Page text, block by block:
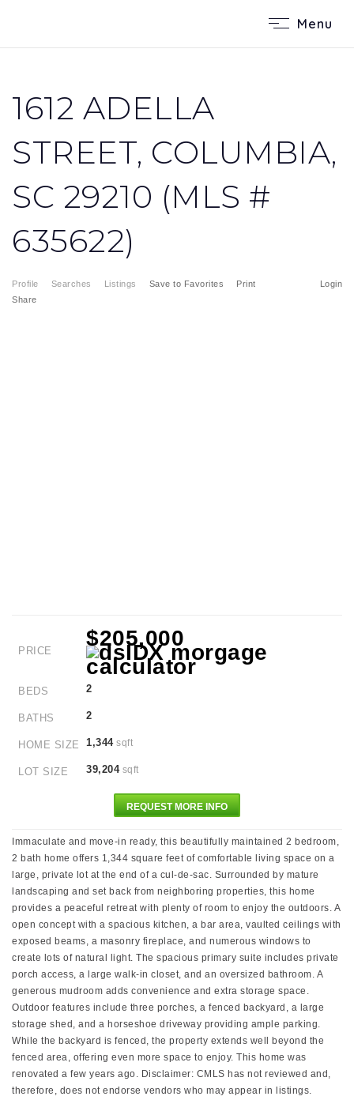
Menu
1612 ADELLA
STREET, COLUMBIA,
SC 29210 (MLS #
635622)
Profile Searches Listings Login
Save to Favorites
Print
Share
PRICE
$205,000
BEDS 2
BATHS 2
HOME SIZE 1,344sqft
LOT SIZE 39,204sqft
REQUEST MORE INFO
Immaculate and move-in ready, this beautifully maintained 2 bedroom,
2 bath home offers 1,344 square feet of comfortable living space on a
large, private lot at the end of a cul-de-sac. Surrounded by mature
landscaping and set back from neighboring properties, this home
provides a peaceful retreat with plenty of room to enjoy the outdoors. A
open concept with a spacious kitchen, a bar area, vaulted ceilings with
exposed beams, a masonry fireplace, and numerous windows to
create lots of natural light. The spacious primary suite includes private
porch access, a large walk-in closet, and an oversized bathroom. A
generous mudroom adds convenience and extra storage space.
Outdoor features include three porches, a fenced backyard, a large
storage shed, and a horseshoe driveway providing ample parking.
While the backyard is fenced, the property extends well beyond the
fenced area, offering even more space to enjoy. This home was
renovated a few years ago. Disclaimer: CMLS has not reviewed and,
therefore, does not endorse vendors who may appear in listings.